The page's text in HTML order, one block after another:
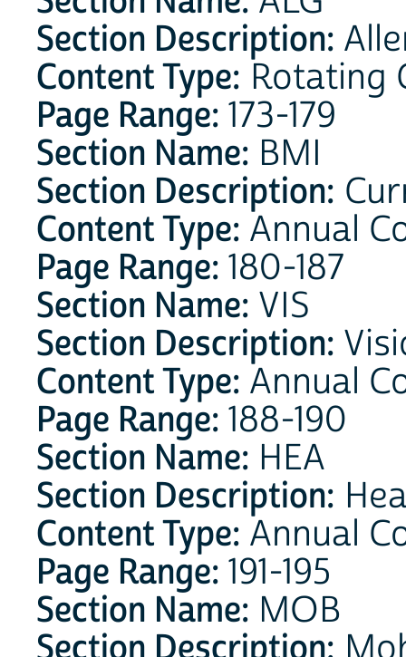
Section Description:
Content Type: Rotating
Page Range: 173-179
Section Name: BMI
Section Description:
Content Type: Annual
Page Range: 180-187
Section Name: VIS
Section Description:
Content Type: Annual
Page Range: 188-190
Section Name: HEA
Section Description:
Content Type: Annual
Page Range: 191-195
Section Name: MOB